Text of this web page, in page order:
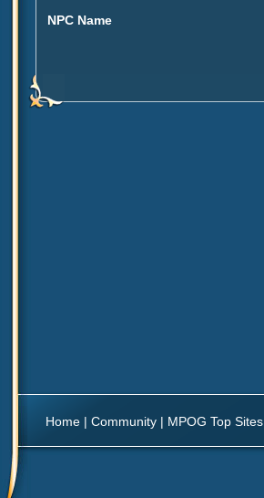
NPC Name
Home | Community | MPOG Top Sites